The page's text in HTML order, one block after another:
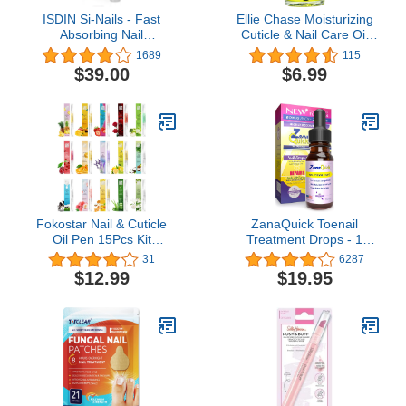
ISDIN Si-Nails - Fast
Absorbing Nail
Strengthening and
Hardening Serum for Nail
Durability in Thin Nails,
Hyaluronic Acid 0.08 FL
OZ
1689
$39.00
Ellie Chase Moisturizing
Cuticle & Nail Care Oil
2.3 Fl Oz - Pina Colada
Scented – Infused with
Jojoba Oil, Aloe, Vitamin
Hydration, Repair,
Moisturizer,
Strengthener, Growth
115
$6.99
Fokostar Nail & Cuticle
Oil Pen 15Pcs Kit
Manicure Essentials
Strengthening with
Different Naturale Scents
Repair Treatment
Supplies
31
$12.99
ZanaQuick Toenail
Treatment Drops - 1
Pack - Extra Strength
Nail Repair Solution for
Toe Nails & Fingernails -
Care Renewal Liquid for
Thick & Discolored Nails
6287
$19.95